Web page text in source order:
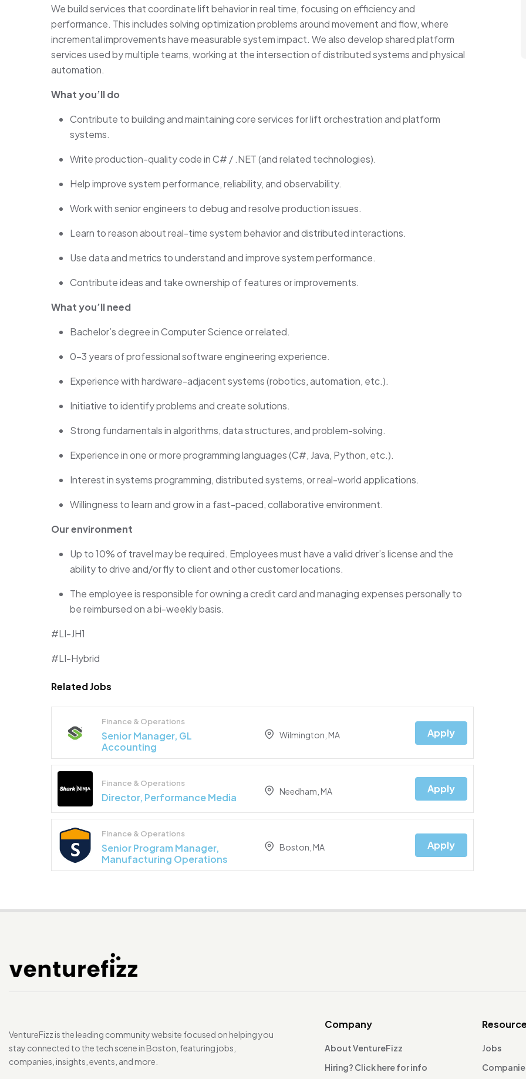
We build services that coordinate lift behavior in real time, focusing on efficiency and
performance. This includes solving optimization problems around movement and flow, where
incremental improvements have measurable system impact. We also develop shared platform
services used by multiple teams, working at the intersection of distributed systems and physical
automation.
What you’ll do
Contribute to building and maintaining core services for lift orchestration and platform
systems.
Write production-quality code in C# / .NET (and related technologies).
Help improve system performance, reliability, and observability.
Work with senior engineers to debug and resolve production issues.
Learn to reason about real-time system behavior and distributed interactions.
Use data and metrics to understand and improve system performance.
Contribute ideas and take ownership of features or improvements.
What you’ll need
Bachelor’s degree in Computer Science or related.
0–3 years of professional software engineering experience.
Experience with hardware-adjacent systems (robotics, automation, etc.).
Initiative to identify problems and create solutions.
Strong fundamentals in algorithms, data structures, and problem-solving.
Experience in one or more programming languages (C#, Java, Python, etc.).
Interest in systems programming, distributed systems, or real-world applications.
Willingness to learn and grow in a fast-paced, collaborative environment.
Our environment
Up to10%of travel may berequired. Employees must have a valid driver’s license and the
ability to drive and/or fly to client and other customer locations.
The employeeis responsible forowning a credit card and managing expenses personally to
be reimbursed on a bi-weekly basis.
#LI-JH1
#LI-Hybrid
Related Jobs
Finance & Operations
Senior Manager, GL
Accounting
Wilmington, MA Apply
Finance & Operations
Director, Performance Media
Needham, MA Apply
Finance & Operations
Senior Program Manager,
Manufacturing Operations
Boston, MA Apply
VentureFizz is the leading community website focused on helping you
stay connected to the tech scene in Boston, featuring jobs,
companies, insights, events, and more.
Company
About VentureFizz
Hiring? Click here for info
Jobs